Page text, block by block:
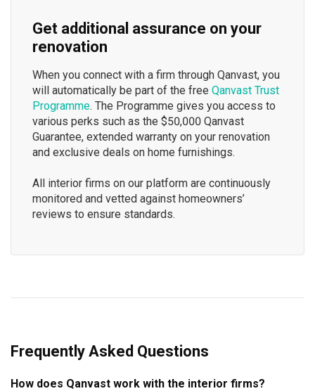
Get additional assurance on your
renovation
When you connect with a firm through Qanvast, you
will automatically be part of the free Qanvast Trust
Programme. The Programme gives you access to
various perks such as the $50,000 Qanvast
Guarantee, extended warranty on your renovation
and exclusive deals on home furnishings.
All interior firms on our platform are continuously
monitored and vetted against homeowners’
reviews to ensure standards.
Frequently Asked Questions
How does Qanvast work with the interior firms?